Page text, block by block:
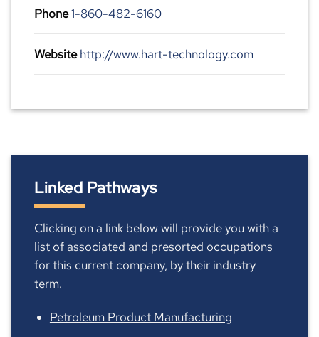
Phone1-860-482-6160
Website http://www.hart-technology.com
Linked Pathways
Clicking on a link below will provide you with a
list of associated and presorted occupations
for this current company, by their industry
term.
Petroleum Product Manufacturing